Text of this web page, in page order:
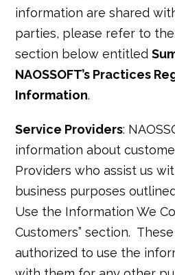
information are shared
parties, please refer to
section below entitled
NAOSSOFT’s Practices
Information.
Service Providers:
information about
Providers who assist us
business purposes
Use the Information We
Customers” section.
authorized to use the